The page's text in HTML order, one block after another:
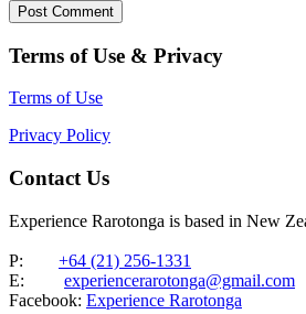
Terms of Use & Privacy
Terms of Use
Privacy Policy
Contact Us
Experience Rarotonga is based in New
P: +64 (21) 256-1331
E: experiencerarotonga@gmail.com
Facebook: Experience Rarotonga